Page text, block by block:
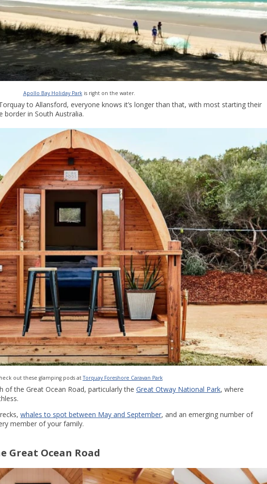
Apollo Bay Holiday Parkis right on the water.
to Allansford, everyone knows it’s longer than that, with most starting their
in South Australia.
out these glamping pods atTorquay Foreshore Caravan Park
of the Great Ocean Road, particularly the Great Otway National Park, where
whales to spot between May and September, and an emerging number of
member of your family.
Great Ocean Road